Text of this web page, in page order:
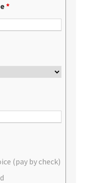
*
(pay by check)